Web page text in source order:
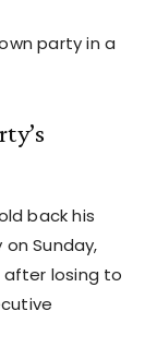
party in a
back his
Sunday,
losing to